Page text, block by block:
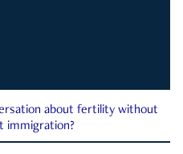
about fertility without
immigration?